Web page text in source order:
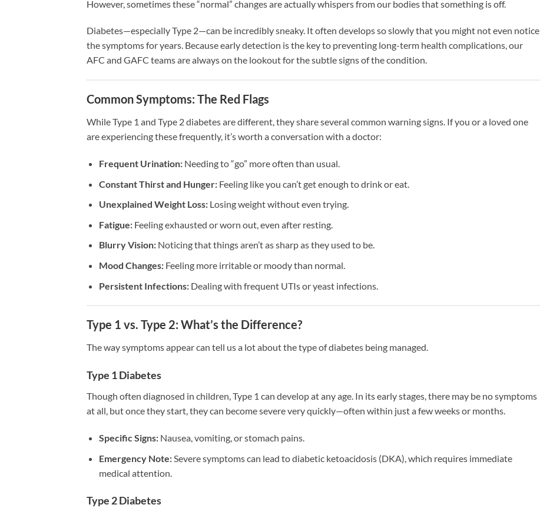
However, sometimes these “normal” changes are actually whispers from our bodies that something is off.
Diabetes—especially Type 2—can be incredibly sneaky. It often develops so slowly that you might not even notice
the symptoms for years. Because early detection is the key to preventing long-term health complications, our
AFC and GAFC teams are always on the lookout for the subtle signs of the condition.
Common Symptoms: The Red Flags
While Type 1 and Type 2 diabetes are different, they share several common warning signs. If you or a loved one
are experiencing these frequently, it’s worth a conversation with a doctor:
Frequent Urination:Needing to “go” more often than usual.
Constant Thirst and Hunger:Feeling like you can’t get enough to drink or eat.
Unexplained Weight Loss:Losing weight without even trying.
Fatigue:Feeling exhausted or worn out, even after resting.
Blurry Vision:Noticing that things aren’t as sharp as they used to be.
Mood Changes:Feeling more irritable or moody than normal.
Persistent Infections:Dealing with frequent UTIs or yeast infections.
Type 1 vs. Type 2: What’s the Difference?
The way symptoms appear can tell us a lot about the type of diabetes being managed.
Type 1 Diabetes
Though often diagnosed in children, Type 1 can develop at any age. In its early stages, there may be no symptoms
at all, but once they start, they can become severe very quickly—often within just a few weeks or months.
Specific Signs:Nausea, vomiting, or stomach pains.
Emergency Note:Severe symptoms can lead to diabetic ketoacidosis (DKA), which requires immediate
medical attention.
Type 2 Diabetes